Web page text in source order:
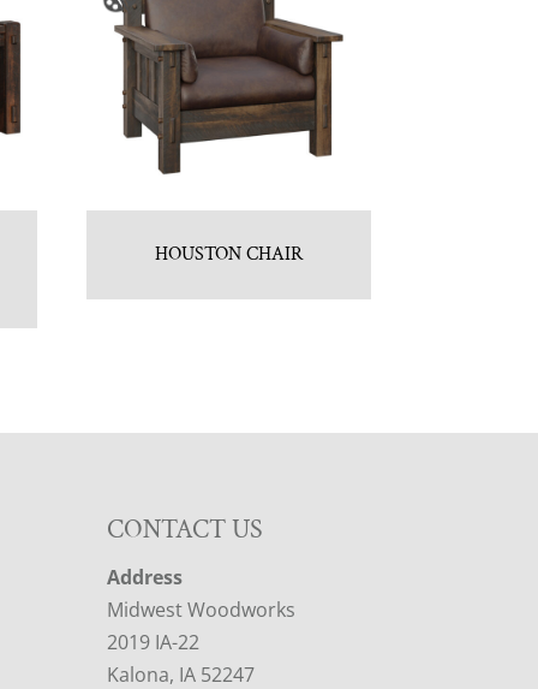
HOUSTON CHAIR
CONTACT US
Address
Midwest Woodworks
2019 IA-22
Kalona, IA 52247